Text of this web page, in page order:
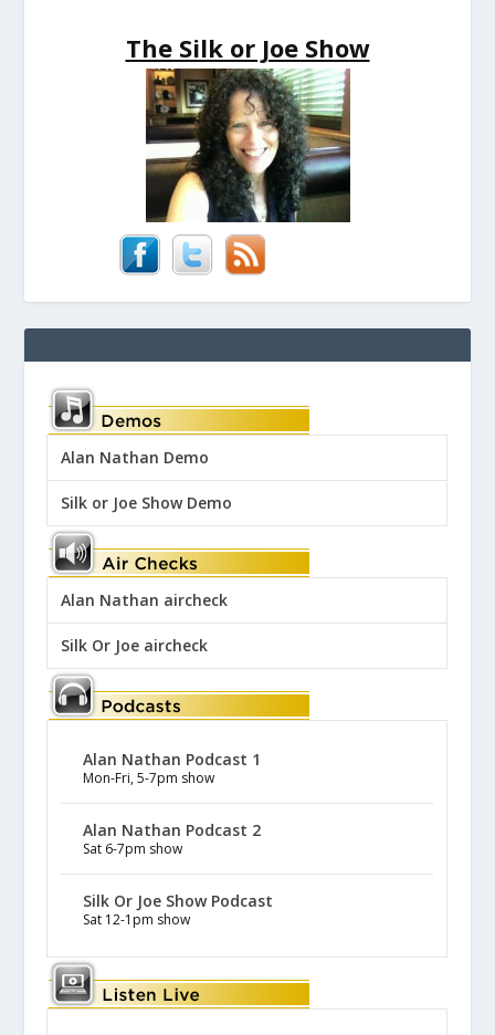
The Silk or Joe Show
Alan Nathan Demo
Silk or Joe Show Demo
Alan Nathan aircheck
Silk Or Joe aircheck
Alan Nathan Podcast 1
Mon-Fri, 5-7pm show
Alan Nathan Podcast 2
Sat 6-7pm show
Silk Or Joe Show Podcast
Sat 12-1pm show